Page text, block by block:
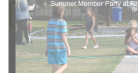
2026
Subscribe to